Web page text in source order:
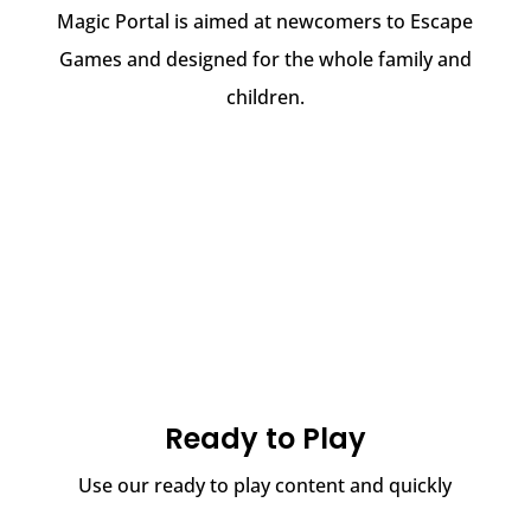
Magic Portal is aimed at newcomers to Escape
Games and designed for the whole family and
children.
Ready to Play
Use our ready to play content and quickly